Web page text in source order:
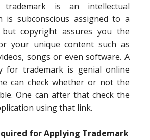
trademark is an intellectual
is subconscious assigned to a
copyright assures you the
your unique content such as
songs or even software. A
for trademark is genial online
can check whether or not the
One can after that check the
using that link.
for Applying Trademark